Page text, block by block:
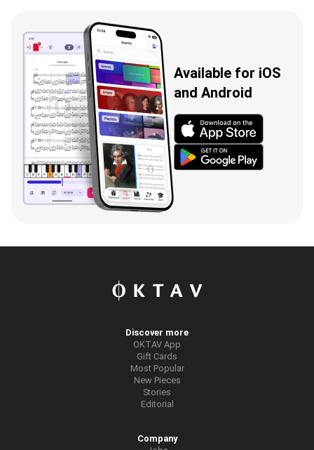
Available for iOS
and Android
Discover more
OKTAV App
Gift Cards
Most Popular
New Pieces
Stories
Editorial
Company